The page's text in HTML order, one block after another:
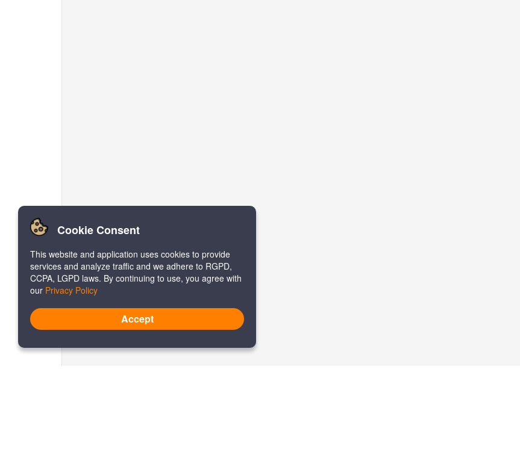
Cookie Consent
This website and application uses cookies to provide
services and analyze traffic and we adhere to RGPD,
CCPA, LGPD laws. By continuing to use, you agree with
our Privacy Policy
Accept